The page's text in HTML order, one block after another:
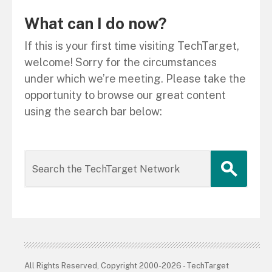
What can I do now?
If this is your first time visiting TechTarget,
welcome! Sorry for the circumstances
under which we’re meeting. Please take the
opportunity to browse our great content
using the search bar below:
All Rights Reserved, Copyright 2000-2026 - TechTarget